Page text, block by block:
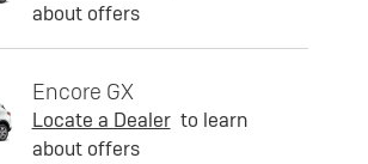
about offers
Encore GX
Locate a Dealer to learn
about offers